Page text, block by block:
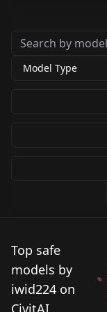
Model Type
Top safe
models by
iwid224 on
CivitAI